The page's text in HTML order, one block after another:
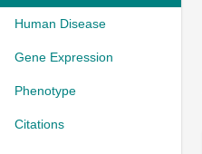
Human Disease
Gene Expression
Phenotype
Citations